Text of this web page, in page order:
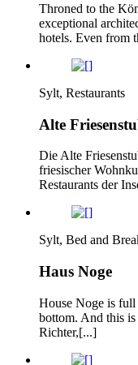
Throned to the
exceptional
hotels. Even from
Sylt, Restaurants
Alte
Die Alte
friesischer
Restaurants der
Sylt, Bed and
Haus Noge
House Noge is
bottom. And this
Richter,[...]